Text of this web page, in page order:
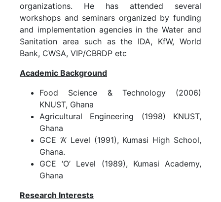
organizations. He has attended several
workshops and seminars organized by funding
and implementation agencies in the Water and
Sanitation area such as the IDA, KfW, World
Bank, CWSA, VIP/CBRDP etc
Academic Background
Food Science & Technology (2006)
KNUST, Ghana
Agricultural Engineering (1998) KNUST,
Ghana
GCE ‘A’ Level (1991), Kumasi High School,
Ghana.
GCE ‘O’ Level (1989), Kumasi Academy,
Ghana
Research Interests